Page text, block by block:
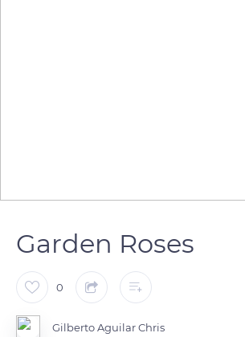
Garden Roses
0
Gilberto Aguilar Chris